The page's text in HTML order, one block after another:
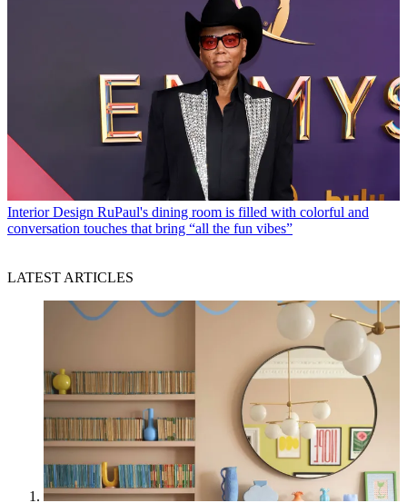
Interior Design RuPaul's dining room is filled with colorful and
conversation touches that bring “all the fun vibes”
LATEST ARTICLES